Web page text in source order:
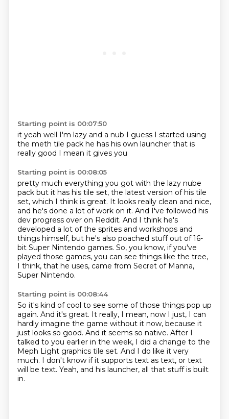
Starting point is 00:07:50
it yeah well I'm lazy and a nub I guess I started using
the meth tile pack he has his own launcher that is
really good I mean it gives you
Starting point is 00:08:05
pretty much everything you got with the lazy nube
pack but it has his tile set, the latest version of his tile
set, which I think is great. It looks really clean and nice,
and he's done a lot of work on it. And I've followed his
dev progress over on Reddit. And I think he's
developed a lot of the sprites and workshops and
things himself, but he's also poached stuff out of 16-
bit Super Nintendo games. So, you know, if you've
played those games, you can see things like the tree,
I think, that he uses, came from Secret of Manna,
Super Nintendo.
Starting point is 00:08:44
So it's kind of cool to see some of those things pop up
again. And it's great. It really, I mean, now I just, I can
hardly imagine the game without it now, because it
just looks so good. And it seems so native. After I
talked to you earlier in the week, I did a change to the
Meph Light graphics tile set. And I do like it very
much. I don't know if it supports text as text, or text
will be text. Yeah, and his launcher, all that stuff is built
in.